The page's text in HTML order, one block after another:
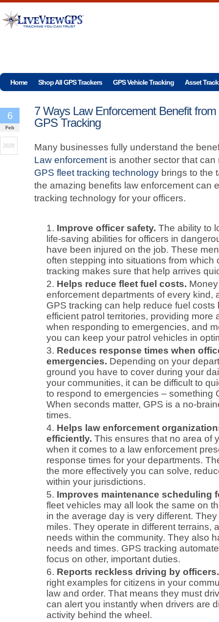
Home Shop All GPS Trackers GPS Vehicle Tracking Asset
7 Ways Law Enforcement Benefit from
GPS Tracking
6
Feb
2020
Many businesses fully understand the
Law enforcement is another sector that
GPS fleet tracking technology brings to the
the amazing benefits law enforcement can
tracking technology for your officers.
Improve officer safety. The ability to
life-saving abilities for officers in
have been injured on the job. These
often stepping into situations from which
tracking makes sure that help arrives
Helps reduce fleet fuel costs.
enforcement departments of every kind,
GPS tracking can help reduce fuel costs
efficient patrol territories, providing more
when responding to emergencies, and
you can keep your patrol vehicles in
Reduces response times when
emergencies. Depending on your
ground you have to cover during your
your communities, it can be difficult to
to respond to emergencies – something
When seconds matter, GPS is a no-
times.
Helps law enforcement
efficiently. This ensures that no area of
when it comes to a law enforcement
response times for your departments.
the more effectively you can solve,
within your jurisdictions.
Improves maintenance scheduling
fleet vehicles may all look the same on
in the average day is very different.
miles. They operate in different terrains,
needs within the community. They also
needs and times. GPS tracking
focus on other, important duties.
Reports reckless driving by officers.
right examples for citizens in your
law and order. That means they must
can alert you instantly when drivers are
activity behind the wheel.